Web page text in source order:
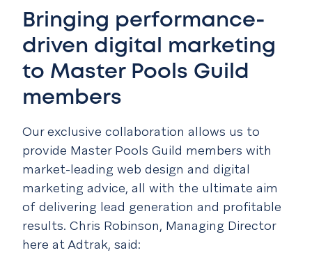
Bringing performance-
driven digital marketing
to Master Pools Guild
members
Our exclusive collaboration allows us to
provide Master Pools Guild members with
market-leading web design and digital
marketing advice, all with the ultimate aim
of delivering lead generation and profitable
results. Chris Robinson, Managing Director
here at Adtrak, said: